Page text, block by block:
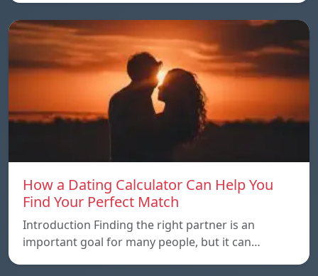
How a Dating Calculator Can Help You
Find Your Perfect Match
Introduction Finding the right partner is an
important goal for many people, but it can…